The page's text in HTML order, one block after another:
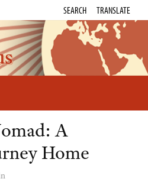
SEARCH TRANSLATE
A
Home